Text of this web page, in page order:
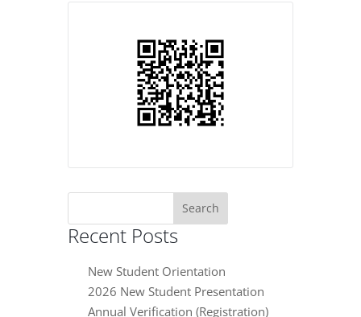
Search
Recent Posts
New Student Orientation
2026 New Student Presentation
Annual Verification (Registration)